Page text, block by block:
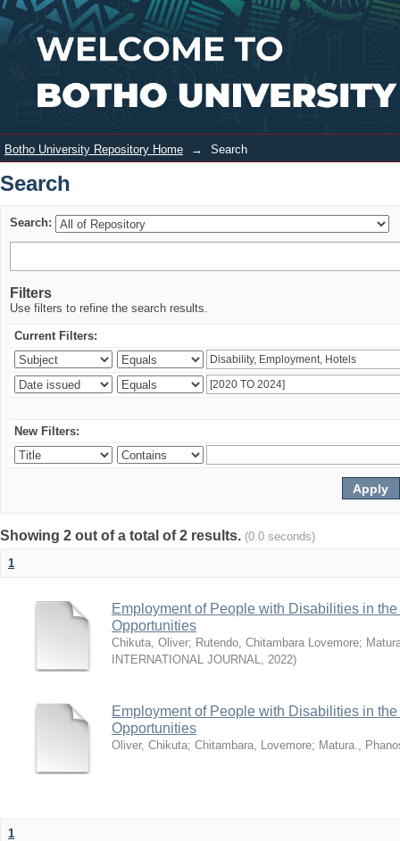
Search Login
Botho University Repository Home → Search
Search
Search:
Filters
Use filters to refine the search results.
Current Filters:
New Filters:
Showing 2 out of a total of 2 results. (0.0 seconds)
1
Employment of People with Disabilities in
Opportunities
Chikuta, Oliver; Rutendo, Chitambara Lovemore;
INTERNATIONAL JOURNAL, 2022)
Employment of People with Disabilities in
Opportunities
Oliver, Chikuta; Chitambara, Lovemore; Matura.,
1